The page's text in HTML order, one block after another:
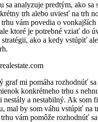
sa analyzuje predtým, ako sa
trh alebo uviesť na trh
vám povedia o
ktoré je potrebné vziať do
ako a kedy vstúpiť
graf mi pomáha rozhodnúť
konkrétneho trhu s
nestály a nestabilný. Ak som
mal by som váhu vstúpiť na
vám pomôže rozhodnúť